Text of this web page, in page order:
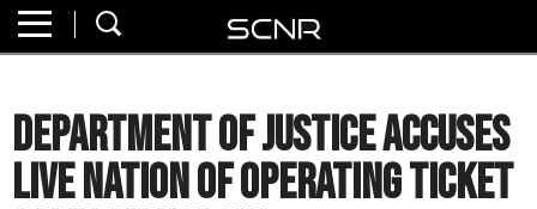
About
Watch
Department of Justice Accuses
Live Nation of Operating Ticket